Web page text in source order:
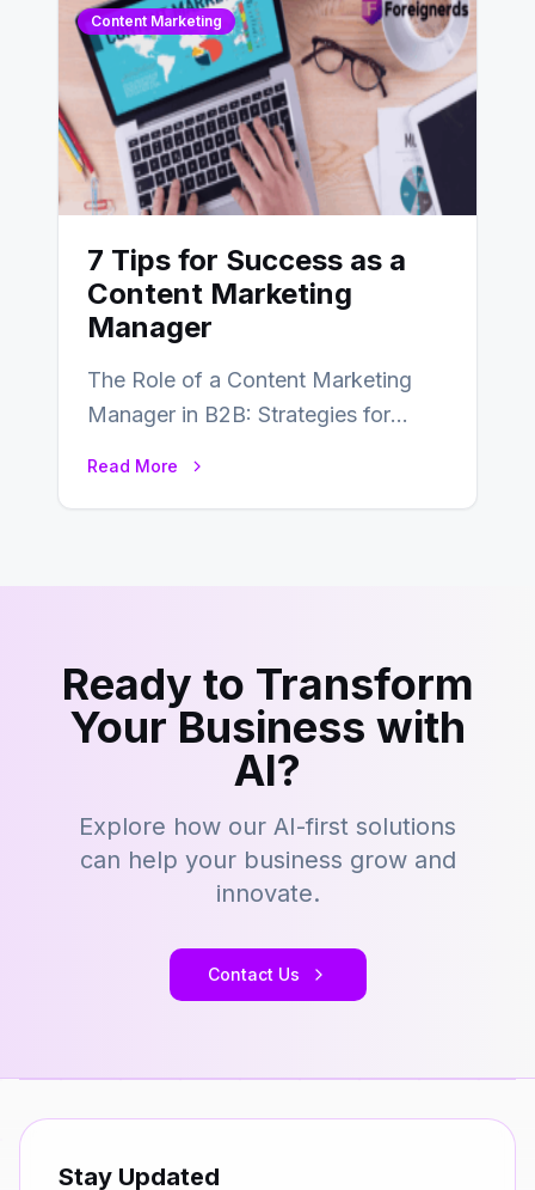
Content Marketing
7 Tips for Success as a
Content Marketing
Manager
The Role of a Content Marketing
Manager in B2B: Strategies for
Read More
Ready to Transform
Your Business with
AI?
Explore how our AI-first solutions
can help your business grow and
innovate.
Contact Us
Stay Updated